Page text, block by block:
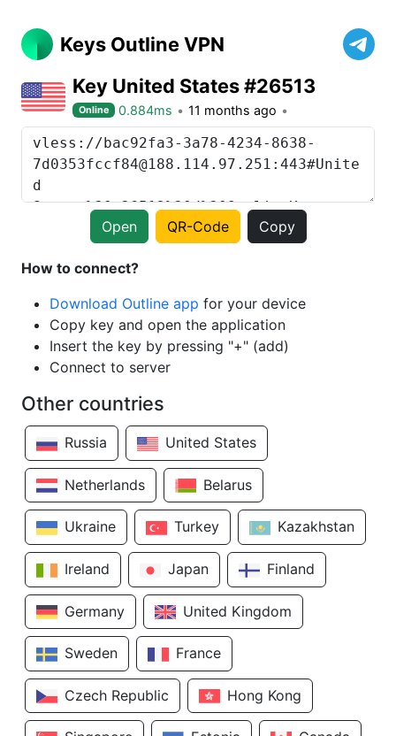
Keys Outline VPN
Key United States #26513
Online 0.884ms 11 months ago
Open QR-Code Copy
How to connect?
Download Outline app for your device
Copy key and open the application
Insert the key by pressing "+" (add)
Connect to server
Other countries
Russia United States
Netherlands Belarus
Ukraine Turkey Kazakhstan
Ireland Japan Finland
Germany United Kingdom
Sweden France
Czech Republic Hong Kong